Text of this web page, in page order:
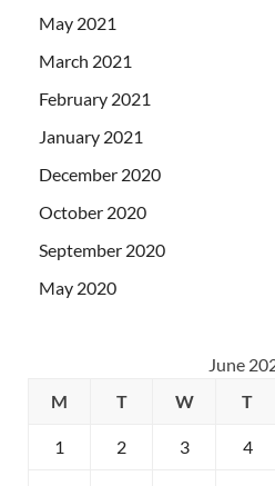
May 2021
March 2021
February 2021
January 2021
December 2020
October 2020
September 2020
May 2020
June
M
T W T
1 2 3 4